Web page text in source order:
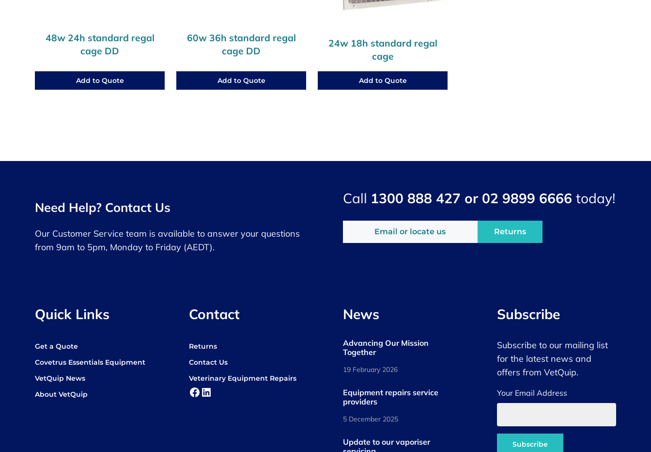
48w 24h standard regal
cage DD
Add to Quote
60w 36h standard regal
cage DD
Add to Quote
24w 18h standard regal
cage
Add to Quote
Need Help? Contact Us
Our Customer Service team is available to answer your questions
from 9am to 5pm, Monday to Friday (AEDT).
Call 1300 888 427 or 02 9899 6666today!
Email or locate us Returns
Quick Links
Get a Quote
Covetrus Essentials Equipment
VetQuip News
About VetQuip
Contact
Returns
Contact Us
Veterinary Equipment Repairs
Facebook
LinkedIn
News
Advancing Our Mission
Together
19 February 2026
Equipment repairs service
providers
5 December 2025
Update to our vaporiser
Subscribe
Subscribe to our mailing list
for the latest news and
offers from VetQuip.
Your Email Address